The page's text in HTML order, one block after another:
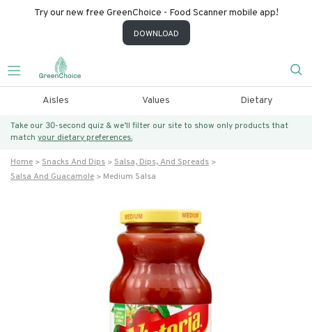
Try our new free GreenChoice - Food Scanner mobile app!
DOWNLOAD
Aisles Values Dietary
Take our 30-second quiz & we’ll filter our site to show only products that
match your dietary preferences.
Home Snacks And Dips
Salsa, Dips, And Spreads
Salsa And Guacamole
Medium Salsa